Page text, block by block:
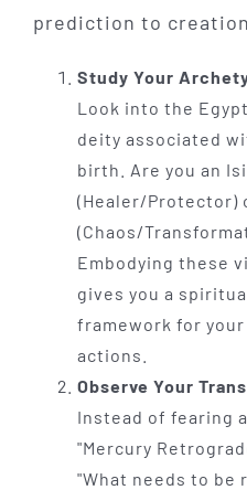
prediction to
Study Your
Look into the
deity associated
birth. Are you an
(Healer/Protector)
(Chaos/
Embodying these
gives you a
framework for your
actions.
Observe Your
Instead of fearing a
"Mercury
"What needs to be